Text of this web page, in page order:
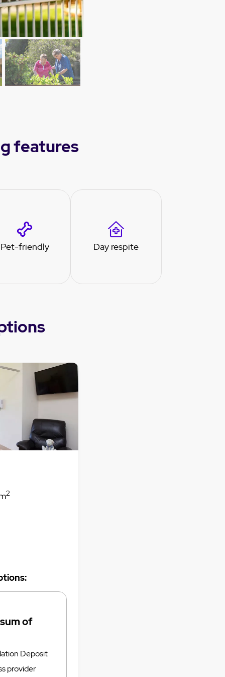
features
Pet-friendly Day respite
2
of
Deposit
provider